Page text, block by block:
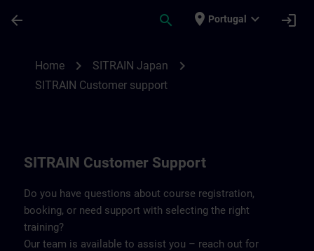
arrow_back search place Portugal expand_more login
Home chevron_right SITRAIN Japan chevron_right
SITRAIN Customer support
SITRAIN Customer Support
Do you have questions about course registration,
booking, or need support with selecting the right
training?
Our team is available to assist you – reach out for